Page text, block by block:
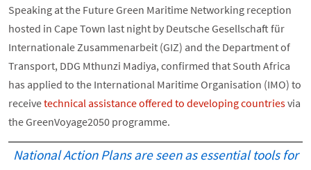
Speaking at the Future Green Maritime Networking reception
hosted in Cape Town last night by Deutsche Gesellschaft für
Internationale Zusammenarbeit (GIZ) and the Department of
Transport, DDG Mthunzi Madiya, confirmed that South Africa
has applied to the International Maritime Organisation (IMO) to
receivetechnical assistance offered to developing countriesvia
the GreenVoyage2050 programme.
National Action Plans are seen as essential tools for